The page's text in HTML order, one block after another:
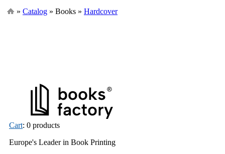
» Catalog » Books » Hardcover
Cart: 0 products
Europe's Leader in Book Printing